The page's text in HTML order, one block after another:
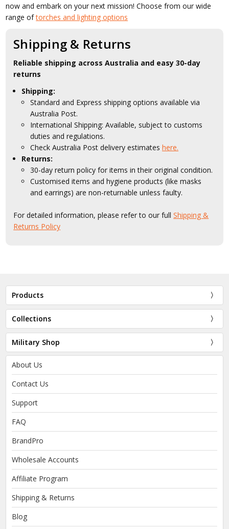
now and embark on your next mission! Choose from our wide
range oftorches and lighting options
Shipping & Returns
Reliable shipping across Australia and easy 30-day
returns
Shipping:
Standard and Express shipping options available via
Australia Post.
International Shipping: Available, subject to customs
duties and regulations.
Check Australia Post delivery estimateshere.
Returns:
30-day return policy for items in their original condition.
Customised items and hygiene products (like masks
and earrings) are non-returnable unless faulty.
For detailed information, please refer to our fullShipping &
Returns Policy
Products
Collections
Military Shop
About Us
Contact Us
Support
FAQ
BrandPro
Wholesale Accounts
Affiliate Program
Shipping & Returns
Blog